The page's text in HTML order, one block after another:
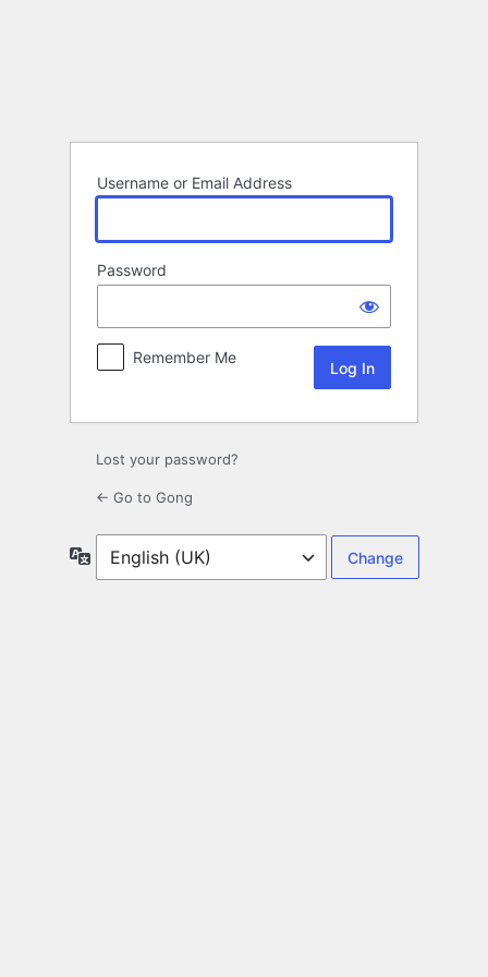
Username or Email Address
Password
Remember Me
Lost your password?
← Go to Gong
Language